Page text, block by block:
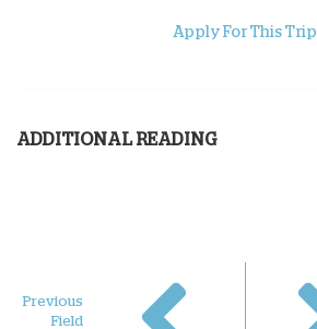
Apply For This Trip
ADDITIONAL READING
Previous
Field